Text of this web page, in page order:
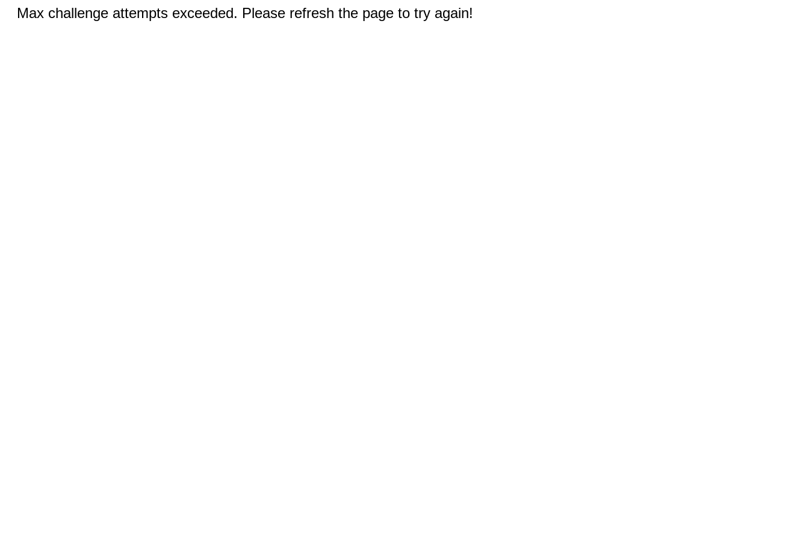
Max challenge attempts exceeded. Please refresh the page to try again!